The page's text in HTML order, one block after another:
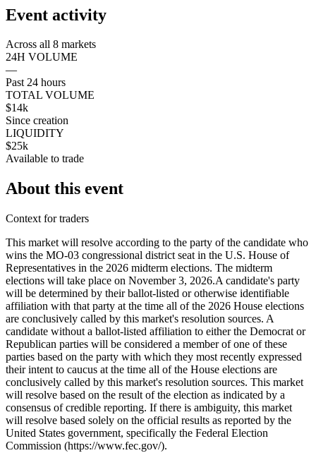
Event activity
Across all 8 markets
24H VOLUME
—
Past 24 hours
TOTAL VOLUME
$14k
Since creation
LIQUIDITY
$25k
Available to trade
About this event
Context for traders
This market will resolve according to the party of the candidate who
wins the MO-03 congressional district seat in the U.S. House of
Representatives in the 2026 midterm elections. The midterm
elections will take place on November 3, 2026. ​A candidate's party
will be determined by their ballot-listed or otherwise identifiable
affiliation with that party at the time all of the 2026 House elections
are conclusively called by this market's resolution sources. A
candidate without a ballot-listed affiliation to either the Democrat or
Republican parties will be considered a member of one of these
parties based on the party with which they most recently expressed
their intent to caucus at the time all of the House elections are
conclusively called by this market's resolution sources. This market
will resolve based on the result of the election as indicated by a
consensus of credible reporting. If there is ambiguity, this market
will resolve based solely on the official results as reported by the
United States government, specifically the Federal Election
Commission (https://www.fec.gov/).